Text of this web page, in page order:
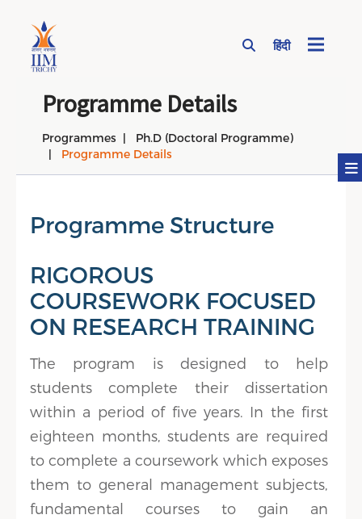
हिंदी
Page Top Menu
Programme Details
Programmes
Ph.D (Doctoral Programme)
Programme Details
Programme Structure
RIGOROUS
COURSEWORK FOCUSED
ON RESEARCH TRAINING
The program is designed to help
students complete their dissertation
within a period of five years. In the first
eighteen months, students are required
to complete a coursework which exposes
them to general management subjects,
fundamental courses to gain an